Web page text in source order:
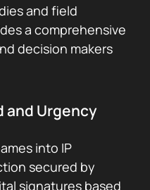
and field
a comprehensive
decision makers
and Urgency
into IP
secured by
signatures based